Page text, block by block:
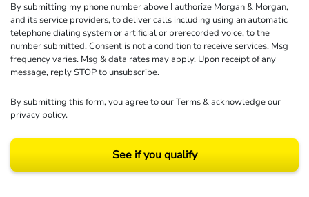
By submitting my phone number above I authorize Morgan & Morgan,
and its service providers, to deliver calls including using an automatic
telephone dialing system or artificial or prerecorded voice, to the
number submitted. Consent is not a condition to receive services. Msg
frequency varies. Msg & data rates may apply. Upon receipt of any
message, reply STOP to unsubscribe.
By submitting this form, you agree to ourTerms& acknowledge our
privacy policy.
See if you qualify